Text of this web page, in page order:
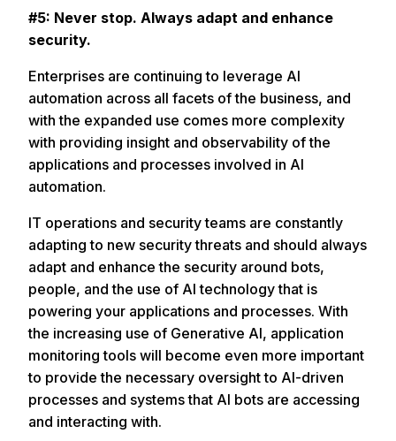
#5: Never stop. Always adapt and enhance
security.
Enterprises are continuing to leverage AI
automation across all facets of the business, and
with the expanded use comes more complexity
with providing insight and observability of the
applications and processes involved in AI
automation.
IT operations and security teams are constantly
adapting to new security threats and should always
adapt and enhance the security around bots,
people, and the use of AI technology that is
powering your applications and processes. With
the increasing use of Generative AI, application
monitoring tools will become even more important
to provide the necessary oversight to AI-driven
processes and systems that AI bots are accessing
and interacting with.